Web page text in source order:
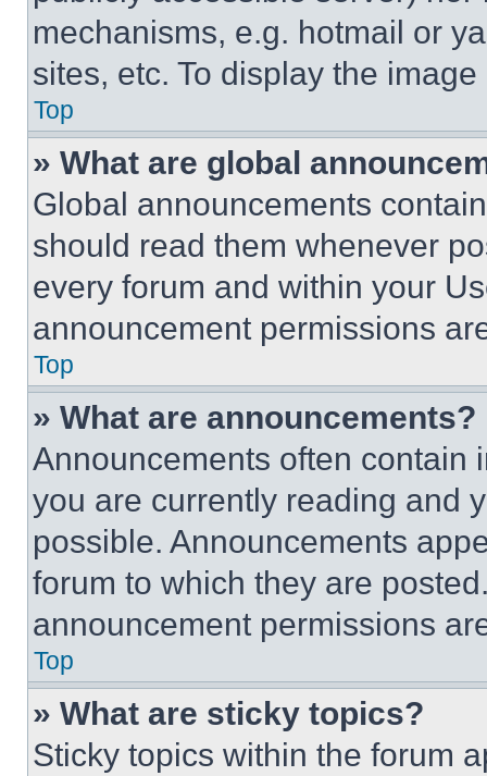
mechanisms, e.g. hotmail or
sites, etc. To display the
Top
» What are global
Global announcements
should read them whenever
every forum and within your
announcement permissions
Top
» What are announcements?
Announcements often contain
you are currently reading and
possible. Announcements
forum to which they are
announcement permissions
Top
» What are sticky topics?
Sticky topics within the forum